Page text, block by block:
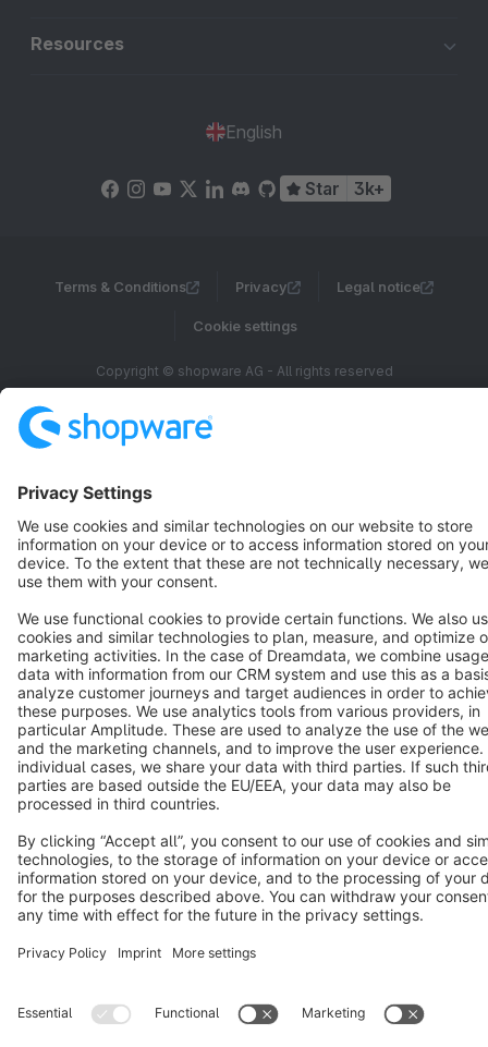
Resources
English
Star 3k+
Terms & Conditions Privacy Legal notice
Cookie settings
Copyright © shopware AG - All rights reserved